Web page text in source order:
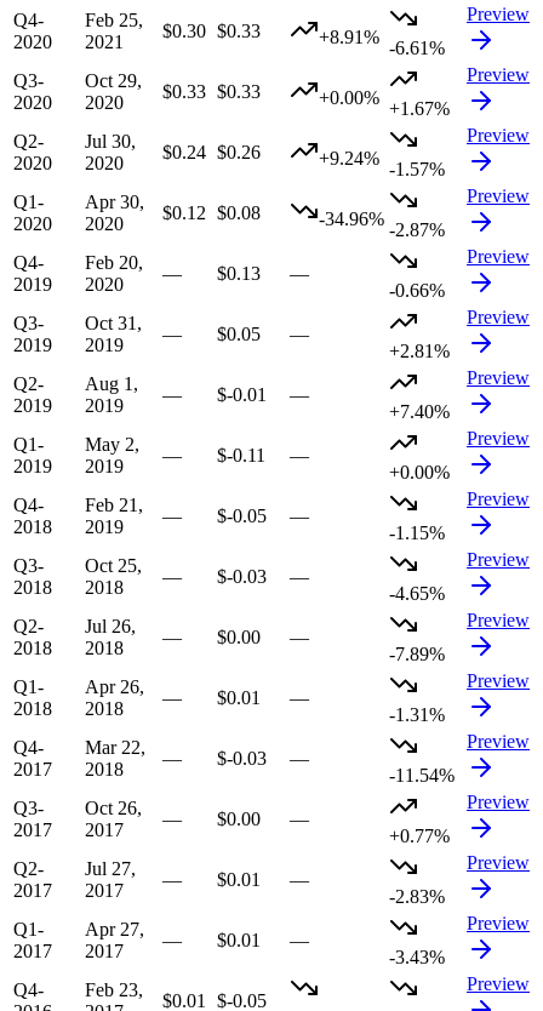
Q4-
2020
Feb 25,
2021
$0.30 $0.33 +8.91%
-6.61%
Preview
Q3-
2020
Oct 29,
2020
$0.33 $0.33 +0.00%
+1.67%
Preview
Q2-
2020
Jul 30,
2020
$0.24 $0.26 +9.24%
-1.57%
Preview
Q1-
2020
Apr 30,
2020
$0.12 $0.08 -34.96%
-2.87%
Preview
Q4-
2019
Feb 20,
2020
— $0.13
—
-0.66%
Preview
Q3-
2019
Oct 31,
2019
— $0.05
—
+2.81%
Preview
Q2-
2019
Aug 1,
2019
— $-0.01
—
+7.40%
Preview
Q1-
2019
May 2,
2019
— $-0.11
—
+0.00%
Preview
Q4-
2018
Feb 21,
2019
— $-0.05
—
-1.15%
Preview
Q3-
2018
Oct 25,
2018
— $-0.03
—
-4.65%
Preview
Q2-
2018
Jul 26,
2018
— $0.00
—
-7.89%
Preview
Q1-
2018
Apr 26,
2018
— $0.01
—
-1.31%
Preview
Q4-
2017
Mar 22,
2018
— $-0.03
—
-11.54%
Preview
Q3-
2017
Oct 26,
2017
— $0.00
—
+0.77%
Preview
Q2-
2017
Jul 27,
2017
— $0.01
—
-2.83%
Preview
Q1-
2017
Apr 27,
2017
— $0.01
—
-3.43%
Preview
Q4-
Feb 23,
$0.01
$-0.05
Preview